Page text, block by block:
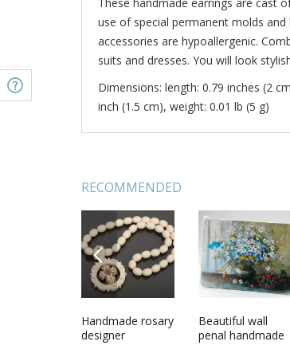
use of special permanent molds
accessories are hypoallergenic.
suits and dresses. You will look
Dimensions: length: 0.79 inches (2
inch (1.5 cm), weight: 0.01 lb (5 g)
RECOMMENDED
PREVIOUS
Handmade rosary
designer
Beautiful wall
penal handmade
Unusual designer
round metal
Metal ring made
using permanent